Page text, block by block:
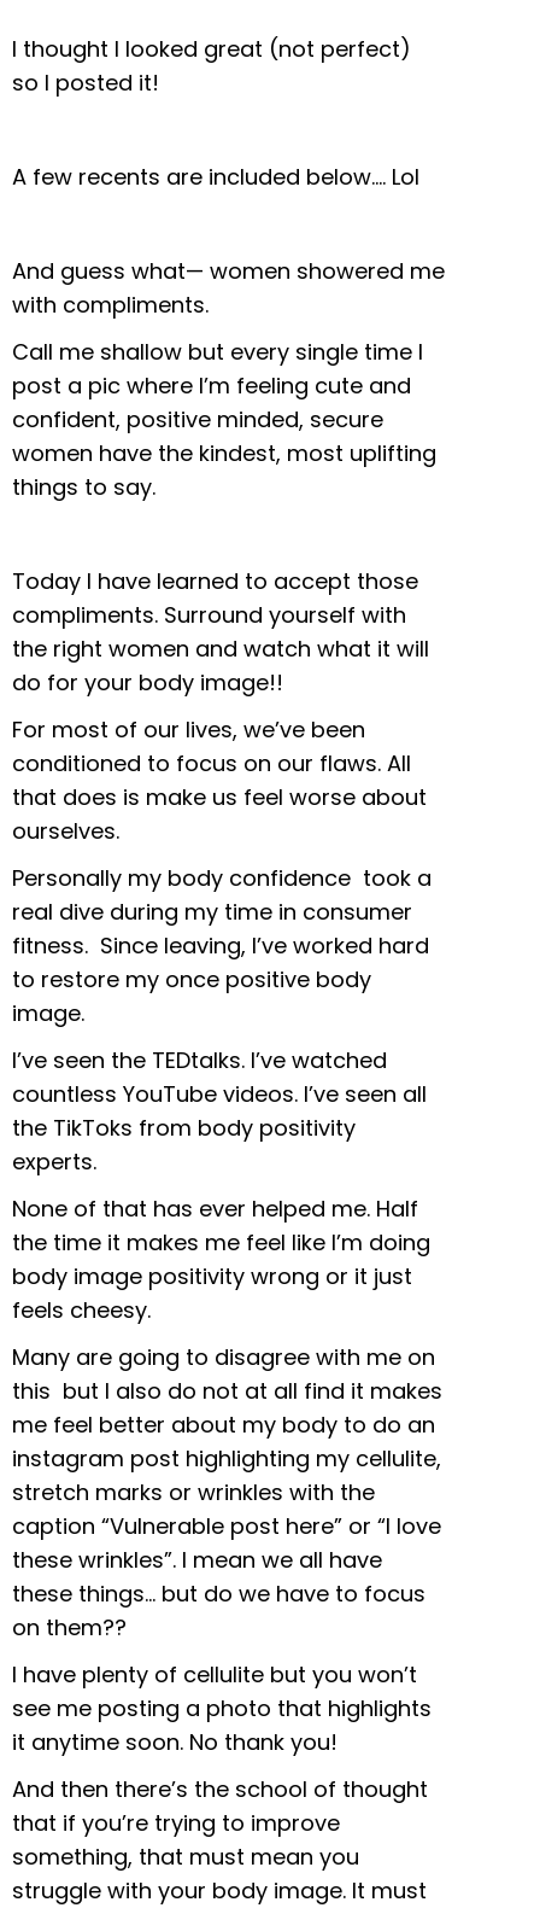
I thought I looked great (not perfect)
so I posted it!
A few recents are included below…. Lol
And guess what— women showered me
with compliments.
Call me shallow but every single time I
post a pic where I’m feeling cute and
confident, positive minded, secure
women have the kindest, most uplifting
things to say.
Today I have learned to accept those
compliments. Surround yourself with
the right women and watch what it will
do for your body image!!
For most of our lives, we’ve been
conditioned to focus on our flaws. All
that does is make us feel worse about
ourselves.
Personally my body confidence took a
real dive during my time in consumer
fitness. Since leaving, I’ve worked hard
to restore my once positive body
image.
I’ve seen the TEDtalks. I’ve watched
countless YouTube videos. I’ve seen all
the TikToks from body positivity
experts.
None of that has ever helped me. Half
the time it makes me feel like I’m doing
body image positivity wrong or it just
feels cheesy.
Many are going to disagree with me on
this but I also do not at all find it makes
me feel better about my body to do an
instagram post highlighting my cellulite,
stretch marks or wrinkles with the
caption “Vulnerable post here” or “I love
these wrinkles”. I mean we all have
these things… but do we have to focus
on them??
I have plenty of cellulite but you won’t
see me posting a photo that highlights
it anytime soon. No thank you!
And then there’s the school of thought
that if you’re trying to improve
something, that must mean you
struggle with your body image. It must